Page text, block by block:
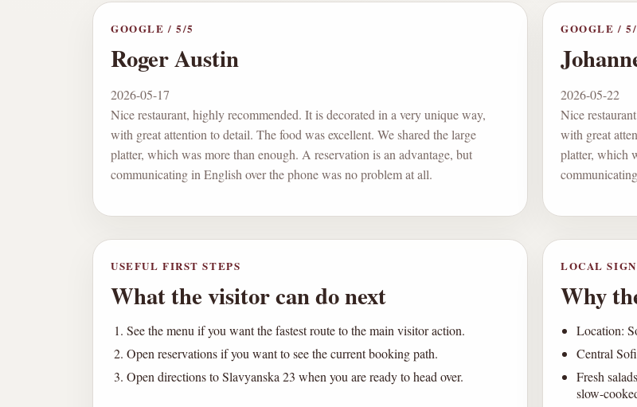
GOOGLE /5/5
Roger Austin
2026-05-17
Nice restaurant, highly recommended. It is decorated in a very unique way,
with great attention to detail. The food was excellent. We shared the large
platter, which was more than enough. A reservation is an advantage, but
communicating in English over the phone was no problem at all.
GOOGLE /5
2026-05-22
Nice
with great
platter, which
USEFUL FIRST STEPS
What the visitor can do next
See the menu if you want the fastest route to the main visitor action.
Open reservations if you want to see the current booking path.
Open directions to Slavyanska 23 when you are ready to head over.
LOCAL
Why
Location:
Central
Fresh
slow-